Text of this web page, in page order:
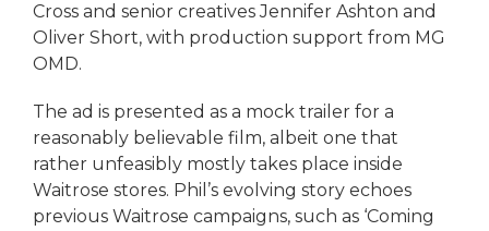
Cross and senior creatives Jennifer Ashton and
Oliver Short, with production support from MG
OMD.
The ad is presented as a mock trailer for a
reasonably believable film, albeit one that
rather unfeasibly mostly takes place inside
Waitrose stores. Phil’s evolving story echoes
previous Waitrose campaigns, such as ‘Coming